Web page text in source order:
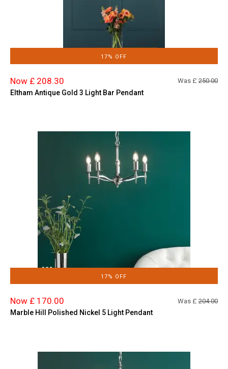
17% OFF
Now £ 208.30 Was £ 250.00
Eltham Antique Gold 3 Light Bar Pendant
17% OFF
Now £ 170.00 Was £ 204.00
Marble Hill Polished Nickel 5 Light Pendant